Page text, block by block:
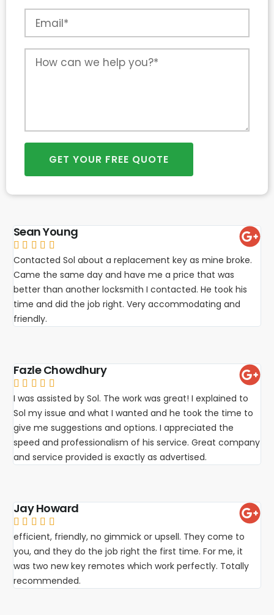
GET YOUR FREE QUOTE
Sean Young
    
Contacted Sol about a replacement key as mine broke.
Came the same day and have me a price that was
better than another locksmith I contacted. He took his
time and did the job right. Very accommodating and
friendly.
Fazle Chowdhury
    
I was assisted by Sol. The work was great! I explained to
Sol my issue and what I wanted and he took the time to
give me suggestions and options. I appreciated the
speed and professionalism of his service. Great company
and service provided is exactly as advertised.
Jay Howard
    
efficient, friendly, no gimmick or upsell. They come to
you, and they do the job right the first time. For me, it
was two new key remotes which work perfectly. Totally
recommended.